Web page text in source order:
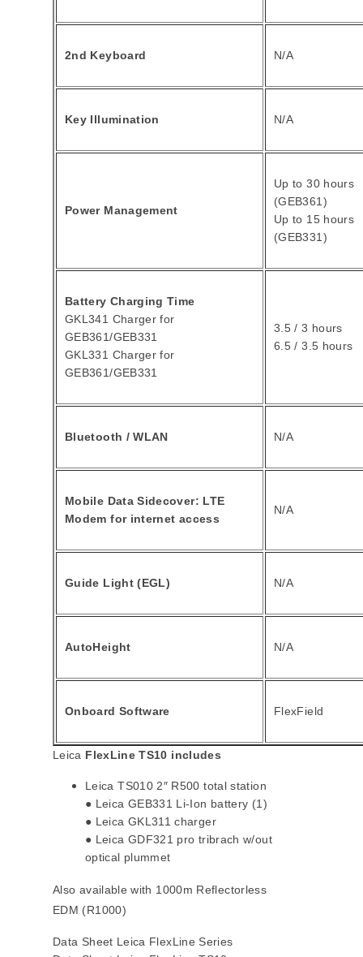
2nd Keyboard N/A
Key Illumination N/A
Power Management
Up to 30 hours
(GEB361)
Up to 15 hours
(GEB331)
Battery Charging Time
GKL341 Charger for
GEB361/GEB331
GKL331 Charger for
GEB361/GEB331
3.5 / 3 hours
6.5 / 3.5 hours
Bluetooth / WLAN N/A
Mobile Data Sidecover: LTE
Modem for internet access
N/A
Guide Light (EGL) N/A
AutoHeight N/A
Onboard Software FlexField
Leica FlexLine TS10 includes
Leica TS010 2″ R500 total station
● Leica GEB331 Li-Ion battery (1)
● Leica GKL311 charger
● Leica GDF321 pro tribrach w/out
optical plummet
Also available with 1000m Reflectorless
EDM (R1000)
Data Sheet Leica FlexLine Series